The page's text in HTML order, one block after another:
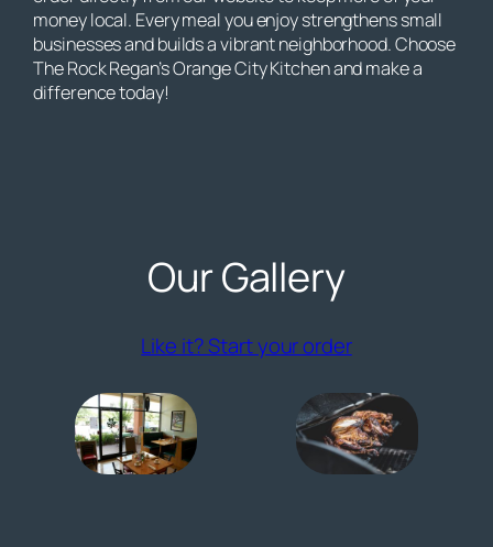
money local. Every meal you enjoy strengthens small
businesses and builds a vibrant neighborhood. Choose
The Rock Regan’s Orange City Kitchen and make a
difference today!
Our Gallery
Like it? Start your order(opens